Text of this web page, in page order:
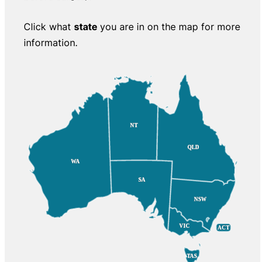
Click what state you are in on the map for more
information.
ACT
ACT
NSW
NSW
NT
NT
QLD
QLD
SA
SA
TAS
TAS
VIC
VIC
WA
WA